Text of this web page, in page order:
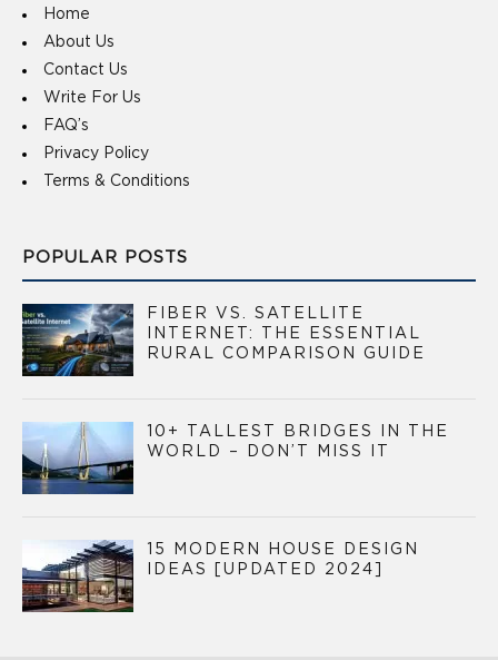
Home
About Us
Contact Us
Write For Us
FAQ’s
Privacy Policy
Terms & Conditions
POPULAR POSTS
FIBER VS. SATELLITE
INTERNET: THE ESSENTIAL
RURAL COMPARISON GUIDE
10+ TALLEST BRIDGES IN THE
WORLD – DON’T MISS IT
15 MODERN HOUSE DESIGN
IDEAS [UPDATED 2024]